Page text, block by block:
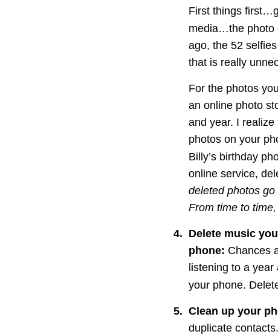
First things
media…the photo
ago, the 52
that is really
For the photos
an online photo
and year. I
photos on your
Billy’s birthday
online service,
deleted photos go
From time to time,
4. Delete music
phone: Chances
listening to a
your phone.
5. Clean up your
duplicate